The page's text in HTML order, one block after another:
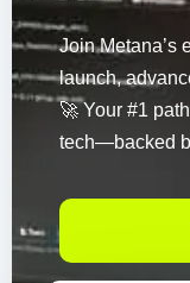
Join Metana’s
launch,
🚀 Your #1
tech—backed